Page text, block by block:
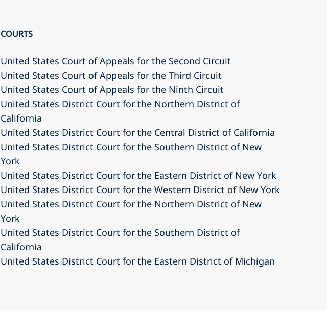
COURTS
United States Court of Appeals for the Second Circuit
United States Court of Appeals for the Third Circuit
United States Court of Appeals for the Ninth Circuit
United States District Court for the Northern District of
California
United States District Court for the Central District of California
United States District Court for the Southern District of New
York
United States District Court for the Eastern District of New York
United States District Court for the Western District of New York
United States District Court for the Northern District of New
York
United States District Court for the Southern District of
California
United States District Court for the Eastern District of Michigan